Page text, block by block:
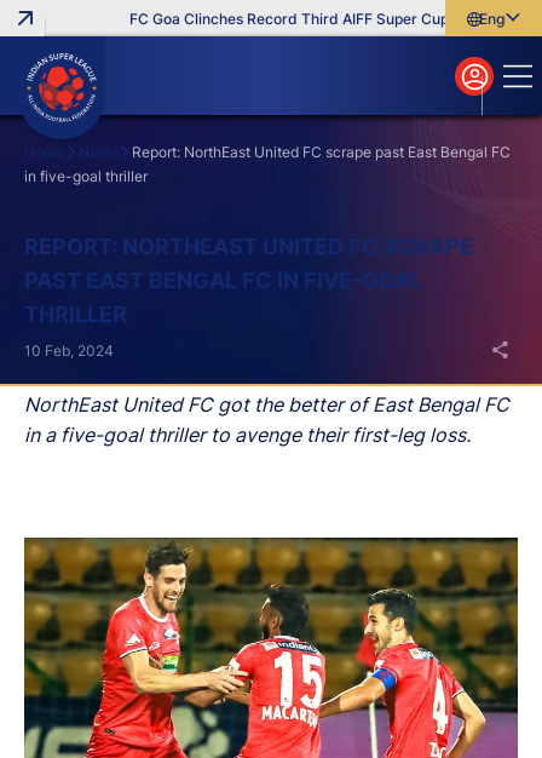
FC Goa Clinches Record Third AIFF Super Cup Five New
English
বাংলা
മലയാളം
Home News
Report: NorthEast United FC scrape past East Bengal FC
in five-goal thriller
REPORT: NORTHEAST UNITED FC SCRAPE
PAST EAST BENGAL FC IN FIVE-GOAL
THRILLER
NorthEast United FC got the better of East Bengal FC
in a five-goal thriller to avenge their first-leg loss.
10 Feb, 2024